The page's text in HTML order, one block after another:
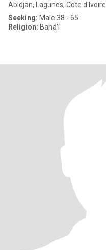
Abidjan, Lagunes, Cote d'Ivoire
Seeking: Male 38 - 65
Religion: Bahá'í